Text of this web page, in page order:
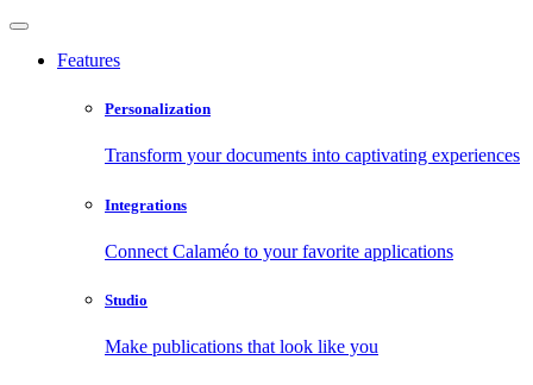
Features
Personalization
Transform your documents into captivating experiences
Integrations
Connect Calaméo to your favorite applications
Studio
Make publications that look like you